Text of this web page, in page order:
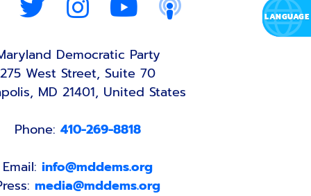
Democratic Party
275 West Street, Suite 70
MD 21401, United States
Phone: 410-269-8818
Email: info@mddems.org
media@mddems.org